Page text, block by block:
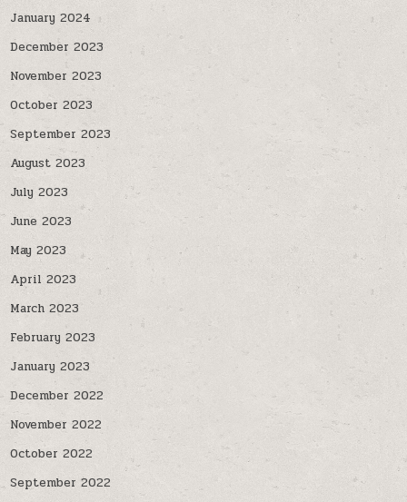
January 2024
December 2023
November 2023
October 2023
September 2023
August 2023
July 2023
June 2023
May 2023
April 2023
March 2023
February 2023
January 2023
December 2022
November 2022
October 2022
September 2022